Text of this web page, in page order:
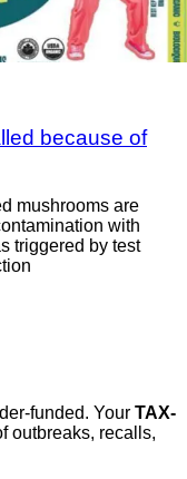
because of
mushrooms are
with
triggered by test
funded. Your TAX-
outbreaks, recalls,